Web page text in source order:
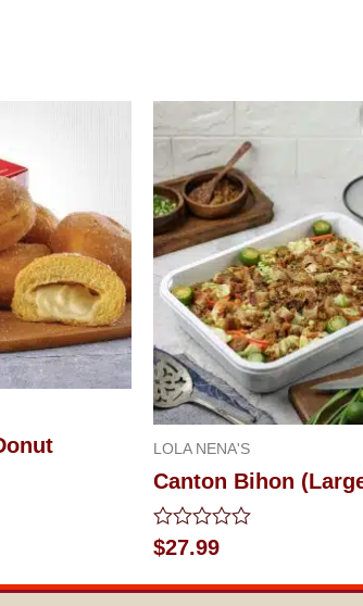
LOLA NENA'S
Canton Bihon
Rated
0
of
$27.99